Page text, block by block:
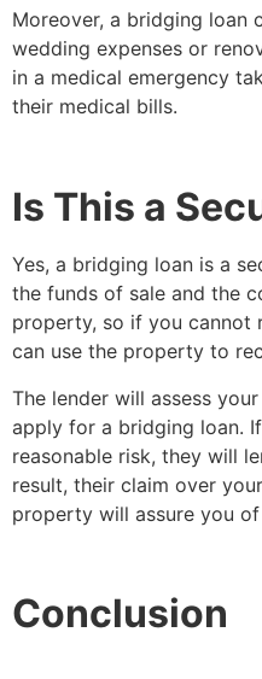
Moreover, a bridging loan
wedding expenses or
in a medical emergency
their medical bills.
Is This a
Yes, a bridging loan is a
the funds of sale and the
property, so if you cannot
can use the property to
The lender will assess
apply for a bridging loan.
reasonable risk, they will
result, their claim over
property will assure you of
Conclusion